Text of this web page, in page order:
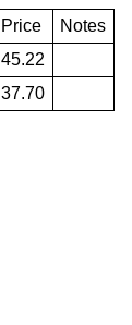
Price
Notes
45.22
37.70